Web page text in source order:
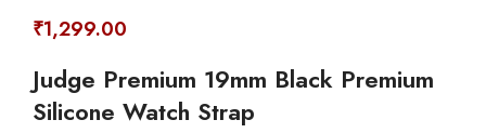
₹1,299.00
Judge Premium 19mm Black Premium
Silicone Watch Strap